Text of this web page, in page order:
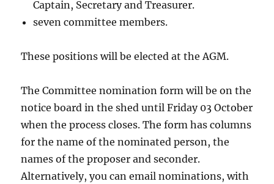
Captain, Secretary and Treasurer.
seven committee members.
These positions will be elected at the AGM.
The Committee nomination form will be on the
notice board in the shed until Friday 03 October
when the process closes. The form has columns
for the name of the nominated person, the
names of the proposer and seconder.
Alternatively, you can email nominations, with